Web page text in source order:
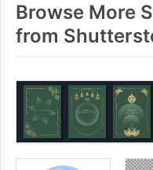
Browse More
from